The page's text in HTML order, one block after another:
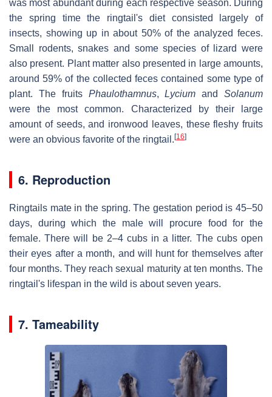
was most abundant during each respective season. During
the spring time the ringtail's diet consisted largely of
insects, showing up in about 50% of the analyzed feces.
Small rodents, snakes and some species of lizard were
also present. Plant matter also presented in large amounts,
around 59% of the collected feces contained some type of
plant. The fruits Phaulothamnus,Lycium andSolanum
were the most common. Characterized by their large
amount of seeds, and ironwood leaves, these fleshy fruits
were an obvious favorite of the ringtail. [16]
6. Reproduction
Ringtails mate in the spring. The gestation period is 45–50
days, during which the male will procure food for the
female. There will be 2–4 cubs in a litter. The cubs open
their eyes after a month, and will hunt for themselves after
four months. They reach sexual maturity at ten months. The
ringtail's lifespan in the wild is about seven years.
7. Tameability